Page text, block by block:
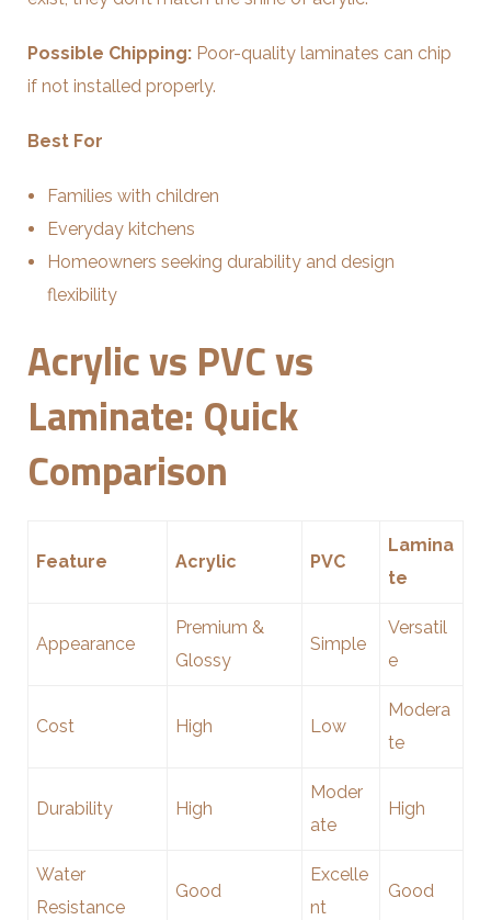
Possible Chipping: Poor-quality laminates can chip
if not installed properly.
Best For
Families with children
Everyday kitchens
Homeowners seeking durability and design
flexibility
Acrylic vs PVC vs
Laminate: Quick
Comparison
Feature Acrylic PVC
Lamina
te
Appearance
Premium &
Glossy
Simple
Versatil
e
Cost High Low
Modera
te
Durability High
Moder
ate
High
Water
Resistance
Good
Excelle
nt
Good